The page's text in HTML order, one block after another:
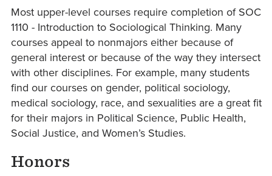
Most upper-level courses require completion of SOC
1110 - Introduction to Sociological Thinking. Many
courses appeal to nonmajors either because of
general interest or because of the way they intersect
with other disciplines. For example, many students
find our courses on gender, political sociology,
medical sociology, race, and sexualities are a great fit
for their majors in Political Science, Public Health,
Social Justice, and Women’s Studies.
Honors